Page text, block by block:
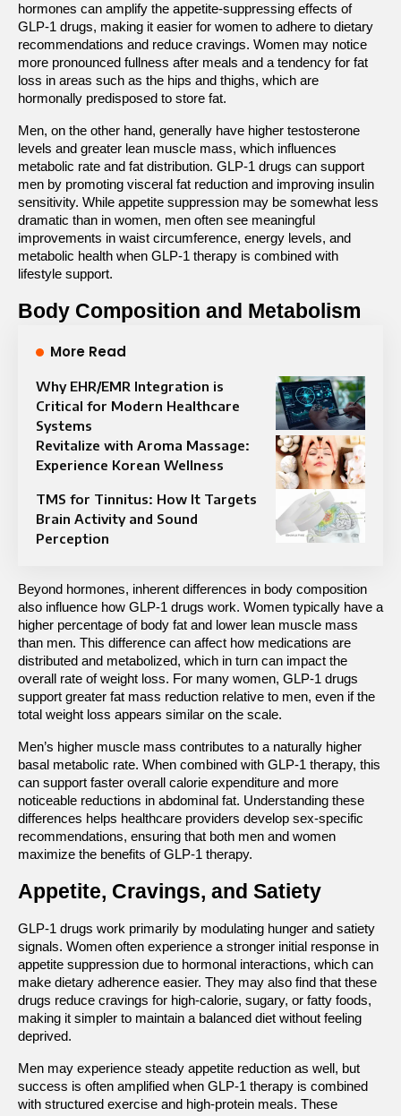
hormones can amplify the appetite-suppressing effects of
GLP-1 drugs, making it easier for women to adhere to dietary
recommendations and reduce cravings. Women may notice
more pronounced fullness after meals and a tendency for fat
loss in areas such as the hips and thighs, which are
hormonally predisposed to store fat.
Men, on the other hand, generally have higher testosterone
levels and greater lean muscle mass, which influences
metabolic rate and fat distribution. GLP-1 drugs can support
men by promoting visceral fat reduction and improving insulin
sensitivity. While appetite suppression may be somewhat less
dramatic than in women, men often see meaningful
improvements in waist circumference, energy levels, and
metabolic health when GLP-1 therapy is combined with
lifestyle support.
Body Composition and Metabolism
More Read
Why EHR/EMR Integration is
Critical for Modern Healthcare
Systems
Revitalize with Aroma Massage:
Experience Korean Wellness
TMS for Tinnitus: How It Targets
Brain Activity and Sound
Perception
Beyond hormones, inherent differences in body composition
also influence how GLP-1 drugs work. Women typically have a
higher percentage of body fat and lower lean muscle mass
than men. This difference can affect how medications are
distributed and metabolized, which in turn can impact the
overall rate of weight loss. For many women, GLP-1 drugs
support greater fat mass reduction relative to men, even if the
total weight loss appears similar on the scale.
Men’s higher muscle mass contributes to a naturally higher
basal metabolic rate. When combined with GLP-1 therapy, this
can support faster overall calorie expenditure and more
noticeable reductions in abdominal fat. Understanding these
differences helps healthcare providers develop sex-specific
recommendations, ensuring that both men and women
maximize the benefits of GLP-1 therapy.
Appetite, Cravings, and Satiety
GLP-1 drugs work primarily by modulating hunger and satiety
signals. Women often experience a stronger initial response in
appetite suppression due to hormonal interactions, which can
make dietary adherence easier. They may also find that these
drugs reduce cravings for high-calorie, sugary, or fatty foods,
making it simpler to maintain a balanced diet without feeling
deprived.
Men may experience steady appetite reduction as well, but
success is often amplified when GLP-1 therapy is combined
with structured exercise and high-protein meals. These